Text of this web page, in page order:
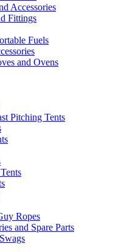
Accessories
Fittings
Fuels
and Ovens
Pitching Tents
Ropes
and Spare Parts